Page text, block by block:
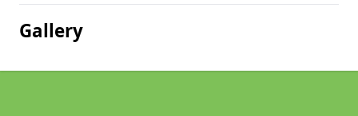
Gallery